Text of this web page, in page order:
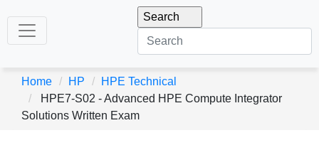
Home HP
HPE Technical
HPE7-S02 - Advanced HPE Compute Integrator
Solutions Written Exam